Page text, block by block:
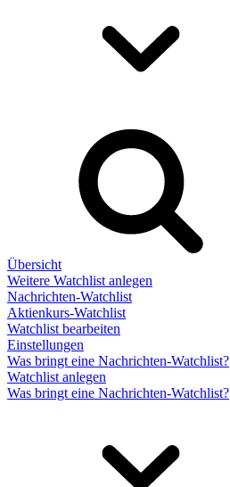
Übersicht
Weitere Watchlist anlegen
Nachrichten-Watchlist
Aktienkurs-Watchlist
Watchlist bearbeiten
Einstellungen
Was bringt eine Nachrichten-Watchlist?
Watchlist anlegen
Was bringt eine Nachrichten-Watchlist?